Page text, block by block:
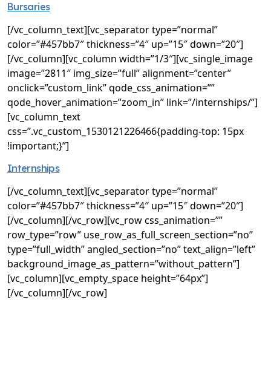
Bursaries
[/vc_column_text][vc_separator type=”normal”
color=”#457bb7″ thickness=”4″ up=”15″ down=”20″]
[/vc_column][vc_column width=”1/3″][vc_single_image
image=”2811″ img_size=”full” alignment=”center”
onclick=”custom_link” qode_css_animation=””
qode_hover_animation=”zoom_in” link=”/internships/”]
[vc_column_text
css=”.vc_custom_1530121226466{padding-top: 15px
!important;}”]
Internships
[/vc_column_text][vc_separator type=”normal”
color=”#457bb7″ thickness=”4″ up=”15″ down=”20″]
[/vc_column][/vc_row][vc_row css_animation=””
row_type=”row” use_row_as_full_screen_section=”no”
type=”full_width” angled_section=”no” text_align=”left”
background_image_as_pattern=”without_pattern”]
[vc_column][vc_empty_space height=”64px”]
[/vc_column][/vc_row]